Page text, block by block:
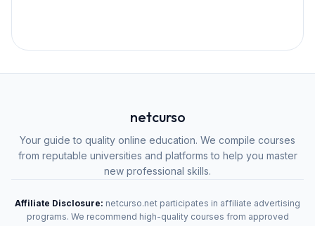
netcurso
Your guide to quality online education. We compile courses
from reputable universities and platforms to help you master
new professional skills.
Affiliate Disclosure: netcurso.net participates in affiliate advertising
programs. We recommend high-quality courses from approved